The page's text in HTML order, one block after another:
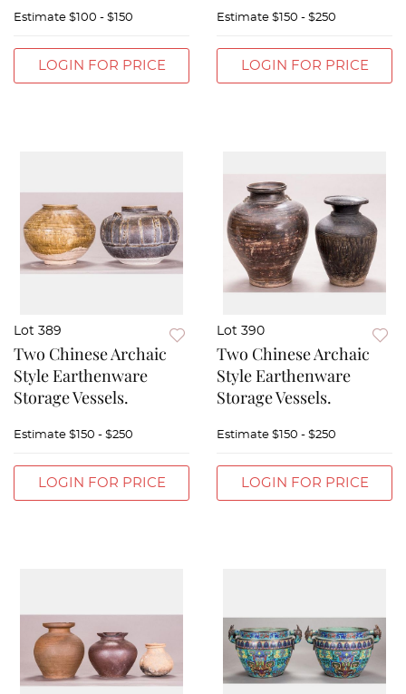
Estimate $100 - $150
LOGIN FOR PRICE
Estimate $150 - $250
LOGIN FOR PRICE
Lot 389
Two Chinese Archaic
Style Earthenware
Storage Vessels.
Estimate $150 - $250
LOGIN FOR PRICE
Lot 390
Two Chinese Archaic
Style Earthenware
Storage Vessels.
Estimate $150 - $250
LOGIN FOR PRICE